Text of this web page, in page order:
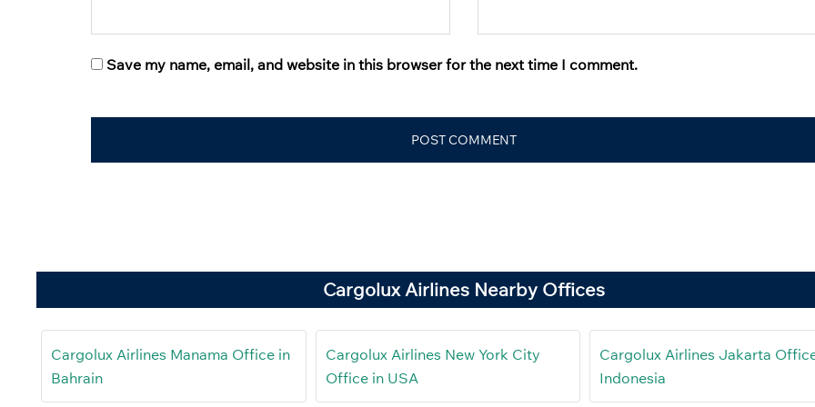
Save my name, email, and website in this browser for the next time I comment.
Cargolux Airlines Nearby Offices
Cargolux Airlines Manama Office in
Bahrain
Cargolux Airlines New York City
Office in USA
Cargolux Airlines Jakarta
Indonesia